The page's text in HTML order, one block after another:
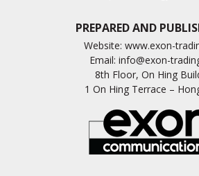
PREPARED AND
Website: www.exon-
Email: info@exon-
8th Floor, On Hing
1 On Hing Terrace –